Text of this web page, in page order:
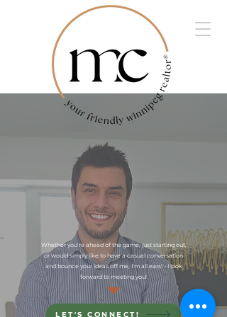
Whether you're ahead of the game, just starting out,
or would simply like to have a casual conversation
and bounce your ideas off me, I'm all ears! - I look
forward to meeting you!
LET'S CONNECT!